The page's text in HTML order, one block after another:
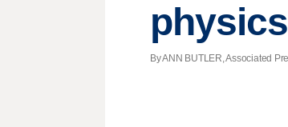
physics
By ANN BUTLER, Associated